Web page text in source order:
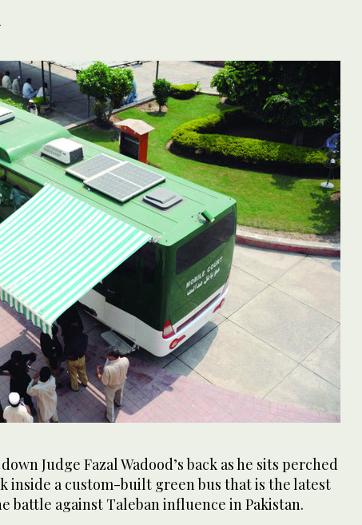
Judge Fazal Wadood’s back as he sits perched
inside a custom-built green bus that is the latest
battle against Taleban influence in Pakistan.